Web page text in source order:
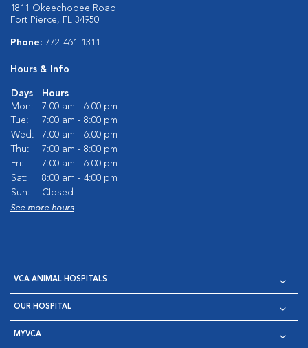
1811 Okeechobee Road
Fort Pierce, FL 34950
Phone: 772-461-1311
Hours & Info
Days
Hours
Mon:
7:00 am - 6:00 pm
Tue:
7:00 am - 8:00 pm
Wed:
7:00 am - 6:00 pm
Thu:
7:00 am - 8:00 pm
Fri:
7:00 am - 6:00 pm
Sat:
8:00 am - 4:00 pm
Sun:
Closed
See more hours
VCA ANIMAL HOSPITALS
OUR HOSPITAL
MYVCA